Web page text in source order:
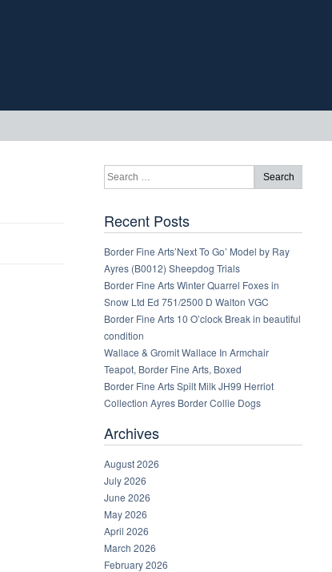
Recent Posts
Border Fine Arts’Next To Go’ Model by Ray
Ayres (B0012) Sheepdog Trials
Border Fine Arts Winter Quarrel Foxes in
Snow Ltd Ed 751/2500 D Walton VGC
Border Fine Arts 10 O’clock Break in beautiful
condition
Wallace & Gromit Wallace In Armchair
Teapot, Border Fine Arts, Boxed
Border Fine Arts Spilt Milk JH99 Herriot
Collection Ayres Border Collie Dogs
Archives
August 2026
July 2026
June 2026
May 2026
April 2026
March 2026
February 2026